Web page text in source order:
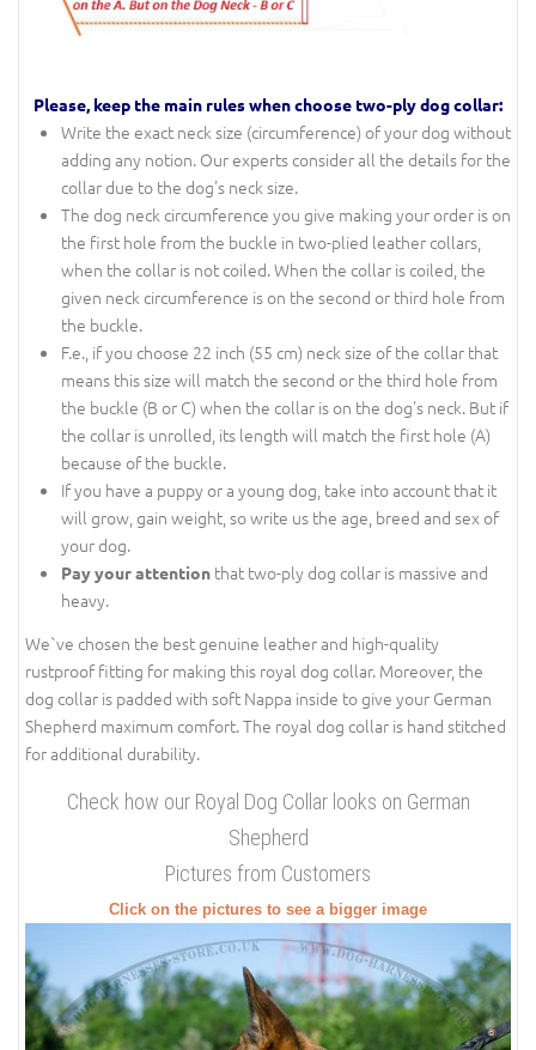
Please, keep the main rules when choose two-ply dog collar:
Write the exact neck size (circumference) of your dog without
adding any notion. Our experts consider all the details for the
collar due to the dog's neck size.
The dog neck circumference you give making your order is on
the first hole from the buckle in two-plied leather collars,
when the collar is not coiled. When the collar is coiled, the
given neck circumference is on the second or third hole from
the buckle.
F.e., if you choose 22 inch (55 cm) neck size of the collar that
means this size will match the second or the third hole from
the buckle (B or C) when the collar is on the dog's neck. But if
the collar is unrolled, its length will match the first hole (A)
because of the buckle.
If you have a puppy or a young dog, take into account that it
will grow, gain weight, so write us the age, breed and sex of
your dog.
Pay your attention that two-ply dog collar is massive and
heavy.
We`ve chosen the best genuine leather and high-quality
rustproof fitting for making this royal dog collar. Moreover, the
dog collar is padded with soft Nappa inside to give your German
Shepherd maximum comfort. The royal dog collar is hand stitched
for additional durability.
Check how our Royal Dog Collar looks on German
Shepherd
Pictures from Customers
Click on the pictures to see a bigger image